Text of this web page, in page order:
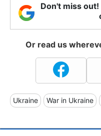
Don't miss
Or read us
Ukraine War in Ukraine